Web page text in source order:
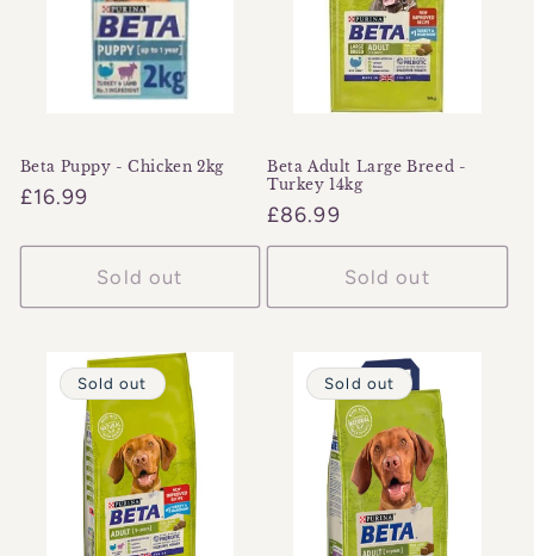
Beta Puppy - Chicken 2kg
Regular
£16.99
Sold out
Beta Adult Large Breed -
Turkey 14kg
Regular
price
£86.99
Sold out
Sold out Sold out